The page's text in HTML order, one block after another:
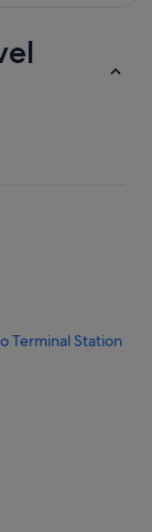
Terminal Station